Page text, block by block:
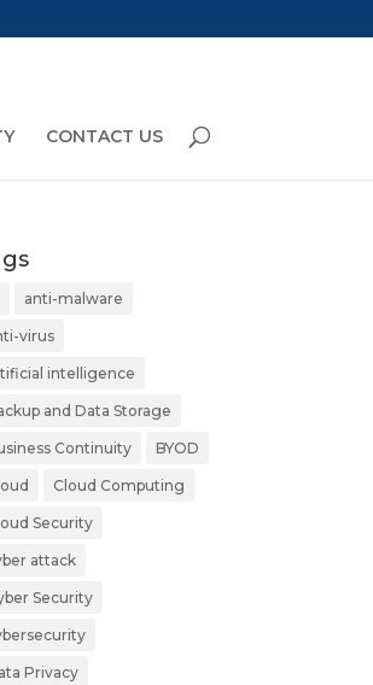
CONTACT US
anti-malware
virus
intelligence
and Data Storage
Continuity BYOD
Cloud Computing
Security
attack
Security
Privacy